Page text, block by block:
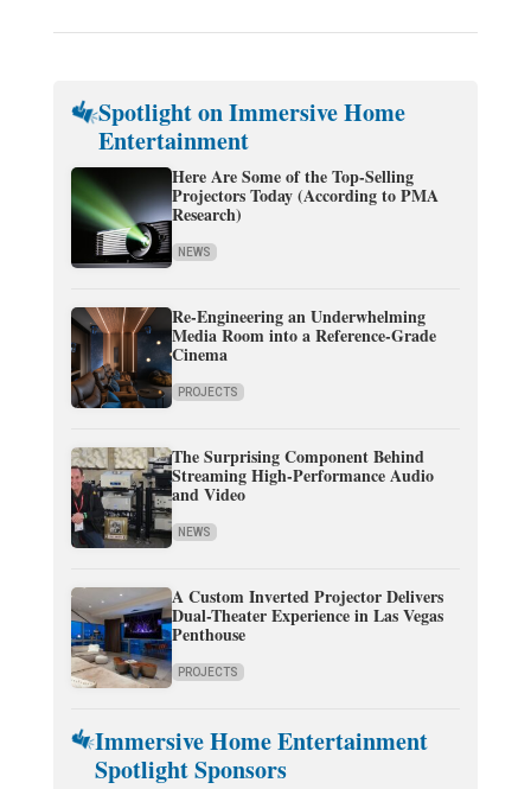
Spotlight on Immersive Home
Entertainment
Here Are Some of the Top-Selling
Projectors Today (According to PMA
Research)
NEWS
Re-Engineering an Underwhelming
Media Room into a Reference-Grade
Cinema
PROJECTS
The Surprising Component Behind
Streaming High-Performance Audio
and Video
NEWS
A Custom Inverted Projector Delivers
Dual-Theater Experience in Las Vegas
Penthouse
PROJECTS
Immersive Home Entertainment
Spotlight Sponsors